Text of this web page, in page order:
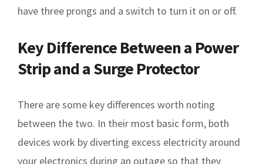
have three prongs and a switch to turn it on or off.
Key Difference Between a Power
Strip and a Surge Protector
There are some key differences worth noting
between the two. In their most basic form, both
devices work by diverting excess electricity around
your electronics during an outage so that they